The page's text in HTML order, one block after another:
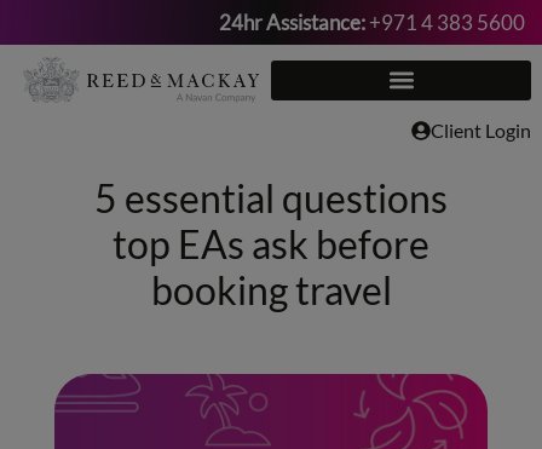
Skip
to
24hr Assistance:+971 4 383 5600
Client Login
5 essential questions
top EAs ask before
booking travel